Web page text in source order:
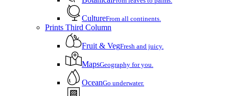
CultureFrom all continents.
Prints Third Column
Fruit & VegFresh and juicy.
MapsGeography for you.
OceanGo underwater.